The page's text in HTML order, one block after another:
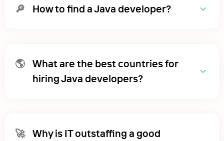
🔎 How to find a Java developer?
🌎 What are the best countries for
hiring Java developers?
🚀 Why is IT outstaffing a good